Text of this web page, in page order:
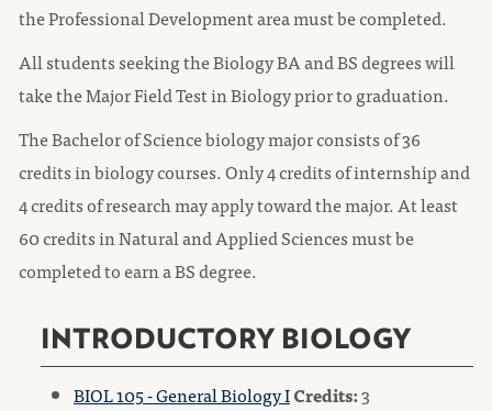
the Professional Development area must be completed.
All students seeking the Biology BA and BS degrees will
take the Major Field Test in Biology prior to graduation.
The Bachelor of Science biology major consists of 36
credits in biology courses. Only 4 credits of internship and
4 credits of research may apply toward the major. At least
60 credits in Natural and Applied Sciences must be
completed to earn a BS degree.
INTRODUCTORY BIOLOGY
BIOL 105 - General Biology ICredits:3